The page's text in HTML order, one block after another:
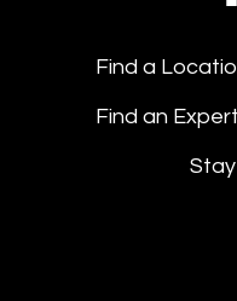
Find a
Find an Expert